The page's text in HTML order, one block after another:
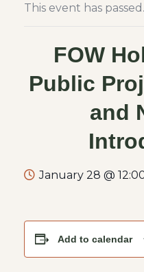
This event has passed.
FOW
Public
and
January 28 @
Add to calendar